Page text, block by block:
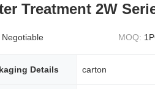
Treatment 2W
Negotiable MOQ:
Details carton